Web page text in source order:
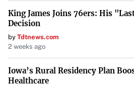
King James Joins 76ers: His
Decision
by Tdtnews.com
2 weeks ago
Iowa’s Rural Residency Plan
Healthcare